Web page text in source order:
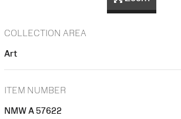
COLLECTION AREA
Art
ITEM NUMBER
NMW A 57622